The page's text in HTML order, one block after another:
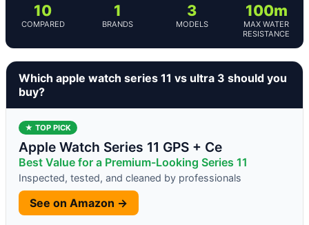
10
COMPARED
1
BRANDS
3
MODELS
100m
MAX WATER
RESISTANCE
Which apple watch series 11 vs ultra 3 should you
buy?
★ TOP PICK
Apple Watch Series 11 GPS + Ce
Best Value for a Premium-Looking Series 11
Inspected, tested, and cleaned by professionals
See on Amazon →